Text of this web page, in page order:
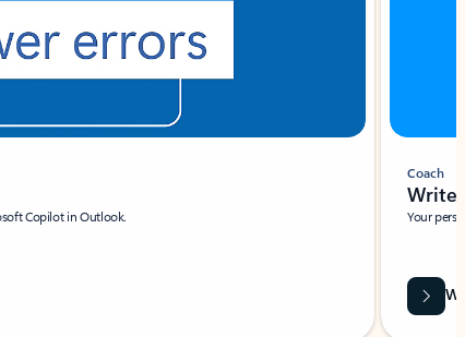
Copilot in Outlook.
Coach
Write
Your